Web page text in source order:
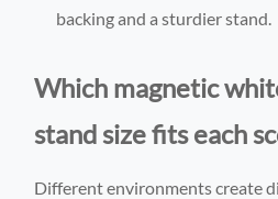
backing and a sturdier stand.
Which magnetic
stand size fits each
Different environments create